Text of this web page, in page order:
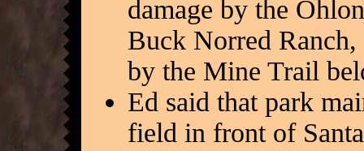
damage by the
Buck Norred
by the Mine Trail
Ed said that park
field in front of